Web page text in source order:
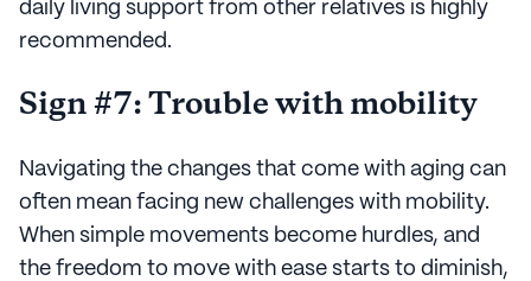
daily living support from other relatives is highly
recommended.
Sign #7: Trouble with mobility
Navigating the changes that come with aging can
often mean facing new challenges with mobility.
When simple movements become hurdles, and
the freedom to move with ease starts to diminish,